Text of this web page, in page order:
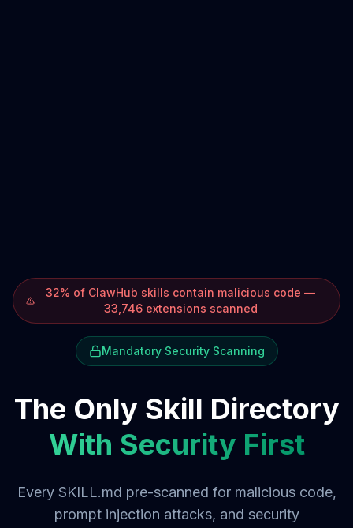
32% of ClawHub skills contain malicious code —
33,746 extensions scanned
Mandatory Security Scanning
The Only Skill Directory
With Security First
Every SKILL.md pre-scanned for malicious code,
prompt injection attacks, and security